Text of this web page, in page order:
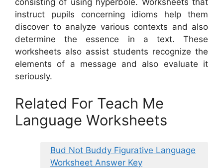
instruct pupils concerning idioms help them
discover to analyze various contexts and also
determine the essence in a text. These
worksheets also assist students recognize the
elements of a message and also evaluate it
seriously.
Related For Teach Me
Language Worksheets
Bud Not Buddy Figurative Language
Worksheet Answer Key